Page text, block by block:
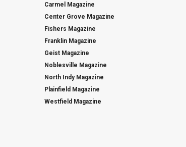
Carmel Magazine
Center Grove Magazine
Fishers Magazine
Franklin Magazine
Geist Magazine
Noblesville Magazine
North Indy Magazine
Plainfield Magazine
Westfield Magazine